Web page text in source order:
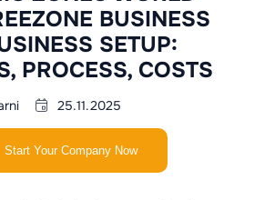
BUSINESS
SETUP:
PROCESS, COSTS
25.11.2025
Start Your Company Now